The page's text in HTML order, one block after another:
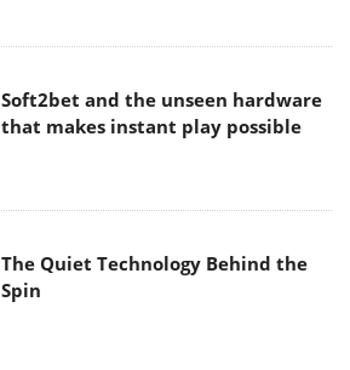
Soft2bet and the unseen hardware
that makes instant play possible
The Quiet Technology Behind the
Spin